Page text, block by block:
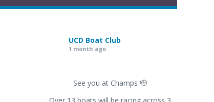
UCD Boat Club
1 month ago
See you at Champs 🫡